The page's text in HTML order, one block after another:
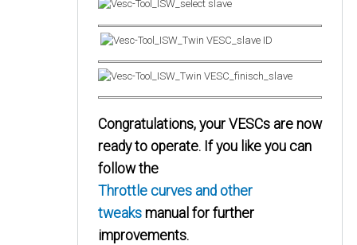
Congratulations, your VESCs are now
ready to operate. If you like you can
follow the
Throttle curves and other
tweaks manual for further
improvements.